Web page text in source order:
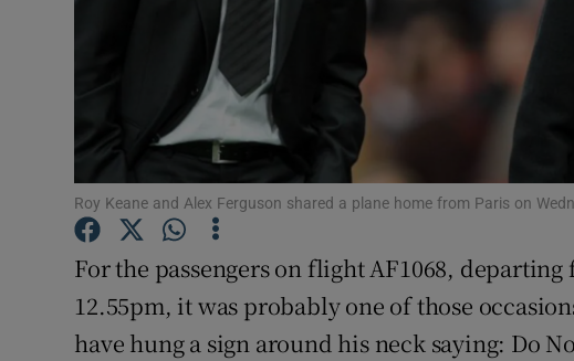
Video
Offbeat
Family Notices
Roy Keane and Alex Ferguson shared a plane home from Paris on
For the passengers on flight AF1068,
12.55pm, it was probably one of those
have hung a sign around his neck saying: Do